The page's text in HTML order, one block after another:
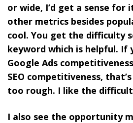
or wide, I’d get a sense for
other metrics besides
cool. You get the difficulty
keyword which is helpful. If
Google Ads
SEO competitiveness,
too rough. I like the
I also see the opportunity